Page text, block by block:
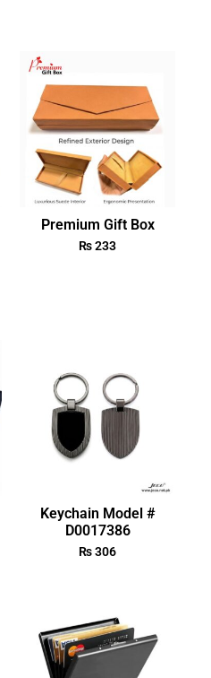
Premium Gift Box
₨233
Keychain Model #
D0017386
₨306